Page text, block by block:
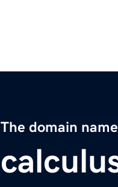
The domain name